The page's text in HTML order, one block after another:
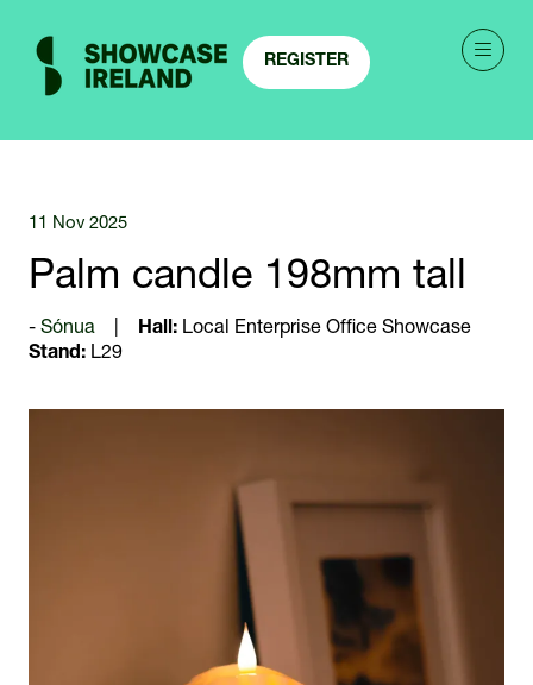
REGISTER
(OPENS
11 Nov 2025
Palm candle 198mm tall
Sónua Hall: Local Enterprise Office Showcase
Stand: L29